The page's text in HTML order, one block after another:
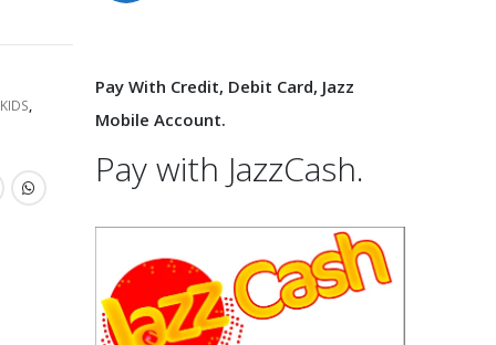
KIDS,
Pay With Credit, Debit Card, Jazz
Mobile Account.
Pay with JazzCash.